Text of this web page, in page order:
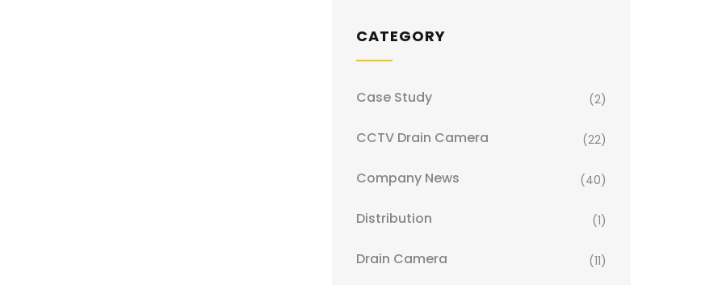
CATEGORY
Case Study (2)
CCTV Drain Camera (22)
Company News (40)
Distribution (1)
Drain Camera (11)